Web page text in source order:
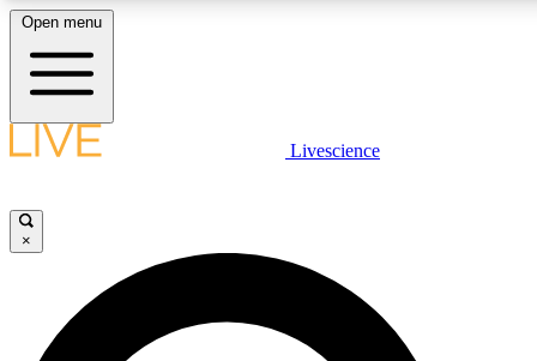
LIVE
Open menu
Livescience
×